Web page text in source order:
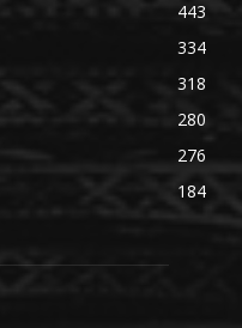
443
334
318
280
276
184